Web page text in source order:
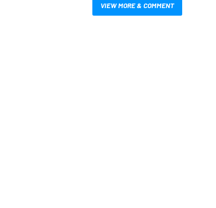
VIEW MORE & COMMENT